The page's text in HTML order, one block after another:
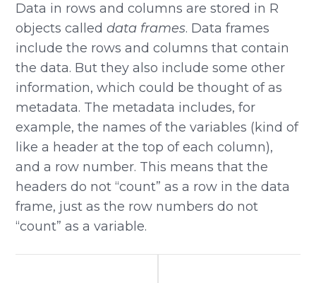
Data in rows and columns are stored in R
objects calleddata frames. Data frames
include the rows and columns that contain
the data. But they also include some other
information, which could be thought of as
metadata. The metadata includes, for
example, the names of the variables (kind of
like a header at the top of each column),
and a row number. This means that the
headers do not “count” as a row in the data
frame, just as the row numbers do not
“count” as a variable.